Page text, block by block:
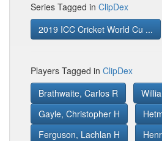
Series Tagged in ClipDex
2019 ICC Cricket World Cu ...
Players Tagged in ClipDex
Brathwaite, Carlos R
Gayle, Christopher H
Ferguson, Lachlan H